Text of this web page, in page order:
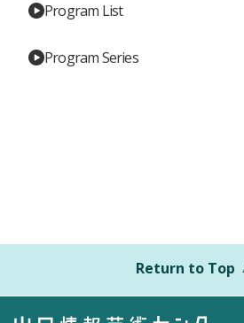
Program List
Program Series
Return to Top